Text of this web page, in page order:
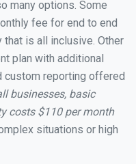
many options. Some
fee for end to end
that is all inclusive. Other
plan with additional
custom reporting offered
businesses, basic
costs $110 per month
situations or high